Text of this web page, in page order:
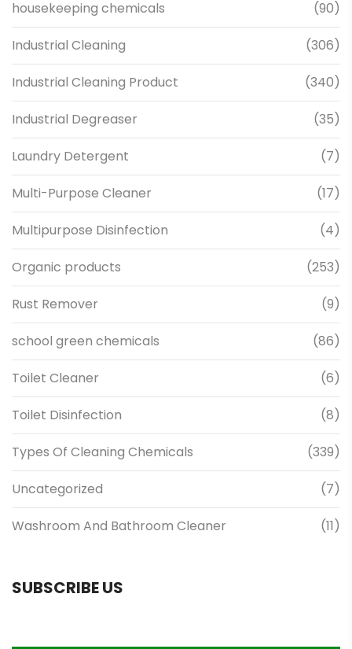
housekeeping chemicals (90)
Industrial Cleaning (306)
Industrial Cleaning Product (340)
Industrial Degreaser (35)
Laundry Detergent (7)
Multi-Purpose Cleaner (17)
Multipurpose Disinfection (4)
Organic products (253)
Rust Remover (9)
school green chemicals (86)
Toilet Cleaner (6)
Toilet Disinfection (8)
Types Of Cleaning Chemicals (339)
Uncategorized (7)
Washroom And Bathroom Cleaner (11)
SUBSCRIBE US